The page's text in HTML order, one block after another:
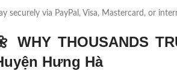
securely via PayPal, Visa, Mastercard, or
WHY THOUSANDS
Hưng Hà